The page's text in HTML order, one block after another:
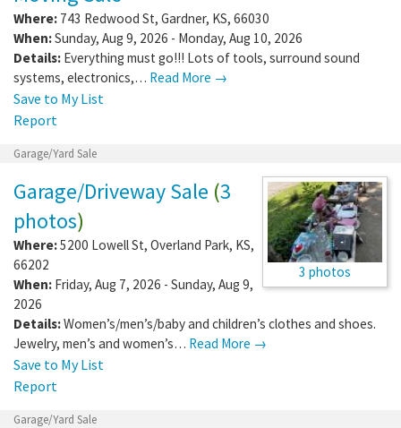
Where: 743 Redwood St, Gardner, KS, 66030
When:Sunday, Aug 9, 2026 - Monday, Aug 10, 2026
Details: Everything must go!!! Lots of tools, surround sound
systems, electronics,… Read More →
Save to My List
Report
Garage/Yard Sale
3 photos
Garage/Driveway Sale (3
photos)
Where:5200 Lowell St, Overland Park, KS,
66202
When: Friday, Aug 7, 2026 - Sunday, Aug 9,
2026
Details:Women’s/men’s/baby and children’s clothes and shoes.
Jewelry, men’s and women’s… Read More →
Save to My List
Report
Garage/Yard Sale